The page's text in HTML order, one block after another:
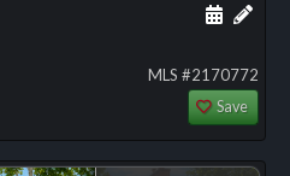
Add
MLS #2170772
Save